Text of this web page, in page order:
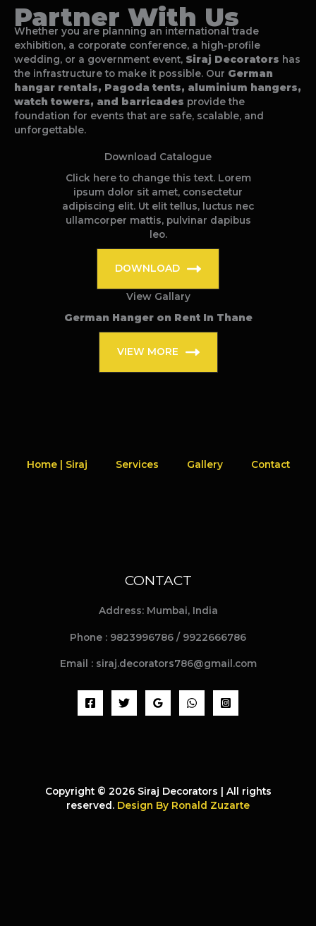
Partner With Us
Whether you are planning an international trade
exhibition, a corporate conference, a high-profile
wedding, or a government event, Siraj Decorators has
the infrastructure to make it possible. Our German
hangar rentals, Pagoda tents, aluminium hangers,
watch towers, and barricades provide the
foundation for events that are safe, scalable, and
unforgettable.
Download Catalogue
Click here to change this text. Lorem
ipsum dolor sit amet, consectetur
adipiscing elit. Ut elit tellus, luctus nec
ullamcorper mattis, pulvinar dapibus
leo.
DOWNLOAD
View Gallary
German Hanger on Rent In Thane
VIEW MORE
Home | Siraj Services Gallery Contact
CONTACT
Address: Mumbai, India
Phone : 9823996786 / 9922666786
Email : siraj.decorators786@gmail.com
Copyright © 2026 Siraj Decorators | All rights
reserved. Design By Ronald Zuzarte